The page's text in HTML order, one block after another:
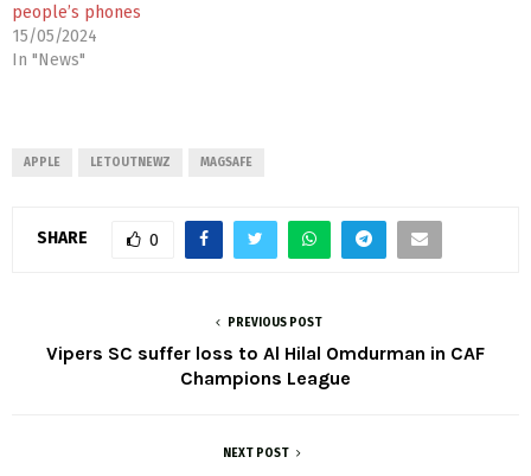
people’s phones
15/05/2024
In "News"
APPLE LETOUTNEWZ MAGSAFE
SHARE 0
PREVIOUS POST
Vipers SC suffer loss to Al Hilal Omdurman in CAF
Champions League
NEXT POST